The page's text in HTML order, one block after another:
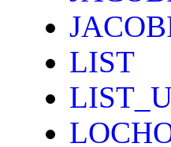
LIST